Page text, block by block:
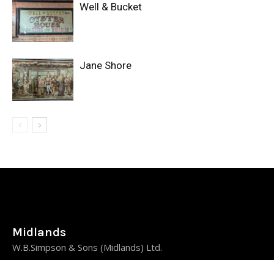
Well & Bucket
Jane Shore
Midlands
W.B.Simpson & Sons (Midlands) Ltd.